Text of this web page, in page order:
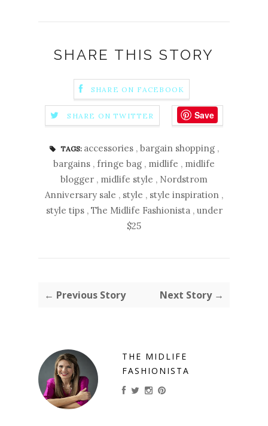
SHARE THIS STORY
SHARE ON FACEBOOK
SHARE ON TWITTER Save
TAGS: accessories , bargain shopping ,
bargains , fringe bag , midlife , midlife
blogger , midlife style , Nordstrom
Anniversary sale , style , style inspiration ,
style tips , The Midlife Fashionista , under
$25
← Previous Story Next Story →
THE MIDLIFE
FASHIONISTA